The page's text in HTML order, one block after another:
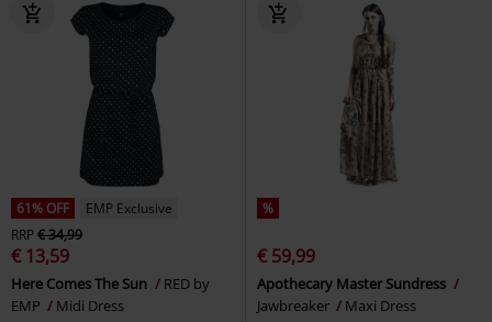
61% OFF
EMP Exclusive
RRP€ 34,99
€ 13,59
Here Comes The Sun
RED by
EMP
Midi Dress
%
€ 59,99
Apothecary Master Sundress
Jawbreaker
Maxi Dress